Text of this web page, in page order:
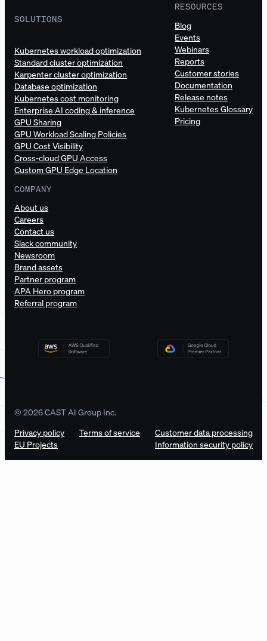
SOLUTIONS
Kubernetes workload optimization
Standard cluster optimization
Karpenter cluster optimization
Database optimization
Kubernetes cost monitoring
Enterprise AI coding & inference
GPU Sharing
GPU Workload Scaling Policies
GPU Cost Visibility
Cross-cloud GPU Access
Custom GPU Edge Location
RESOURCES
Blog
Events
Webinars
Reports
Customer stories
Documentation
Release notes
Kubernetes Glossary
Pricing
COMPANY
About us
Careers
Contact us
Slack community
Newsroom
Brand assets
Partner program
APA Hero program
Referral program
© 2026 CAST AI Group Inc.
Privacy policy
Terms of service
Customer data processing
EU Projects
Information security policy